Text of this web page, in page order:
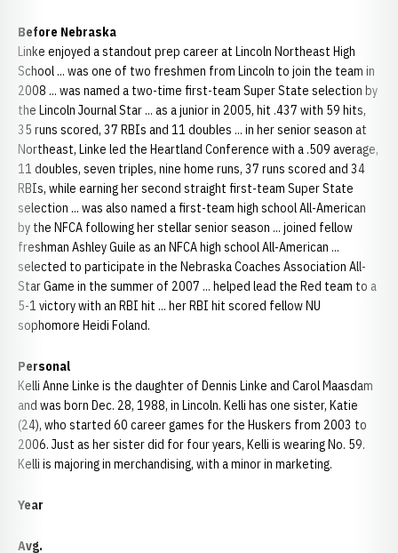
Before Nebraska
Linke enjoyed a standout prep career at Lincoln Northeast High
School ... was one of two freshmen from Lincoln to join the team in
2008 ... was named a two-time first-team Super State selection by
the Lincoln Journal Star ... as a junior in 2005, hit .437 with 59 hits,
35 runs scored, 37 RBIs and 11 doubles ... in her senior season at
Northeast, Linke led the Heartland Conference with a .509 average,
11 doubles, seven triples, nine home runs, 37 runs scored and 34
RBIs, while earning her second straight first-team Super State
selection ... was also named a first-team high school All-American
by the NFCA following her stellar senior season ... joined fellow
freshman Ashley Guile as an NFCA high school All-American ...
selected to participate in the Nebraska Coaches Association All-
Star Game in the summer of 2007 ... helped lead the Red team to a
5-1 victory with an RBI hit ... her RBI hit scored fellow NU
sophomore Heidi Foland.
Personal
Kelli Anne Linke is the daughter of Dennis Linke and Carol Maasdam
and was born Dec. 28, 1988, in Lincoln. Kelli has one sister, Katie
(24), who started 60 career games for the Huskers from 2003 to
2006. Just as her sister did for four years, Kelli is wearing No. 59.
Kelli is majoring in merchandising, with a minor in marketing.
Year
Avg.